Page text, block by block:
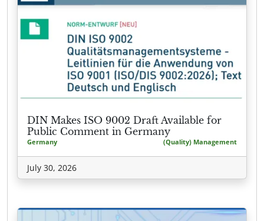
DIN Makes ISO 9002 Draft Available for
Public Comment in Germany
Germany (Quality) Management
July 30, 2026